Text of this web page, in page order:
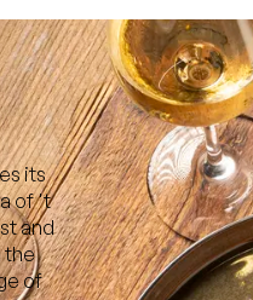
its
of 't
and
the
of